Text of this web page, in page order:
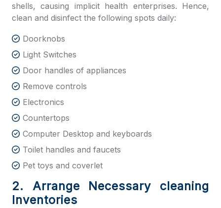
shells, causing implicit health enterprises. Hence,
clean and disinfect the following spots daily:
Doorknobs
Light Switches
Door handles of appliances
Remove controls
Electronics
Countertops
Computer Desktop and keyboards
Toilet handles and faucets
Pet toys and coverlet
2. Arrange Necessary cleaning
Inventories